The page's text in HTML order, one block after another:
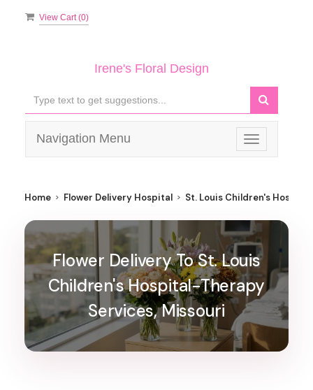
View Cart (0)
Irene's Floral Design
Toggle
navigation
Navigation Menu
Home Flower Delivery Hospital St. Louis Children's
Flower Delivery To St. Louis
Children's Hospital-Therapy
Services, Missouri